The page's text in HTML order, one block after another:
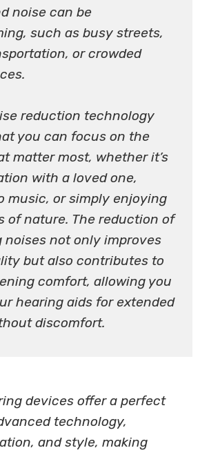
noise can be
such as busy streets,
or crowded
reduction technology
you can focus on the
matter most, whether it’s
with a loved one,
music, or simply enjoying
of nature. The reduction of
noises not only improves
but also contributes to
comfort, allowing you
hearing aids for extended
discomfort.
devices offer a perfect
technology,
and style, making